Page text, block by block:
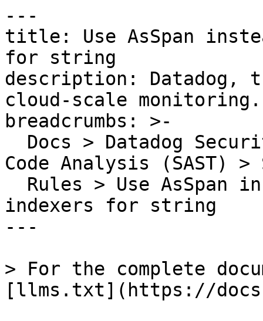
---
title: Use AsSpan
for string
description: Datadog,
cloud-scale monitoring.
breadcrumbs: >-
Code Analysis (SAST) >
indexers for string
---
> For the complete
[llms.txt](https://